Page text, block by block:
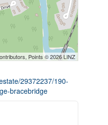
Points © 2026 LINZ
29372237/190-
bracebridge